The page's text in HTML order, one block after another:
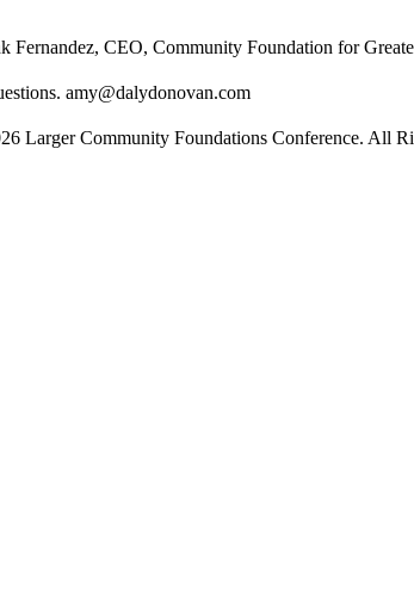
Fernandez, CEO, Community Foundation for
amy@dalydonovan.com
Larger Community Foundations Conference. All